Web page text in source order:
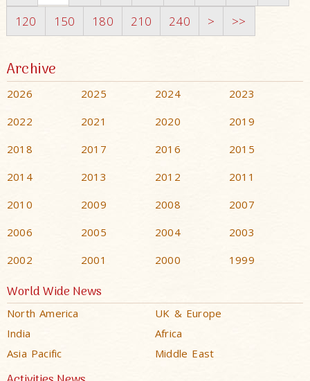
120
150 180 210 240 > >>
Archive
2026 2025 2024
2023
2022
2021 2020
2019
2018
2017 2016
2015
2014
2013 2012
2011
2010
2009 2008
2007
2006
2005 2004
2003
2002
2001 2000 1999
World Wide News
North America
UK & Europe
India
Africa
Asia Pacific
Middle East